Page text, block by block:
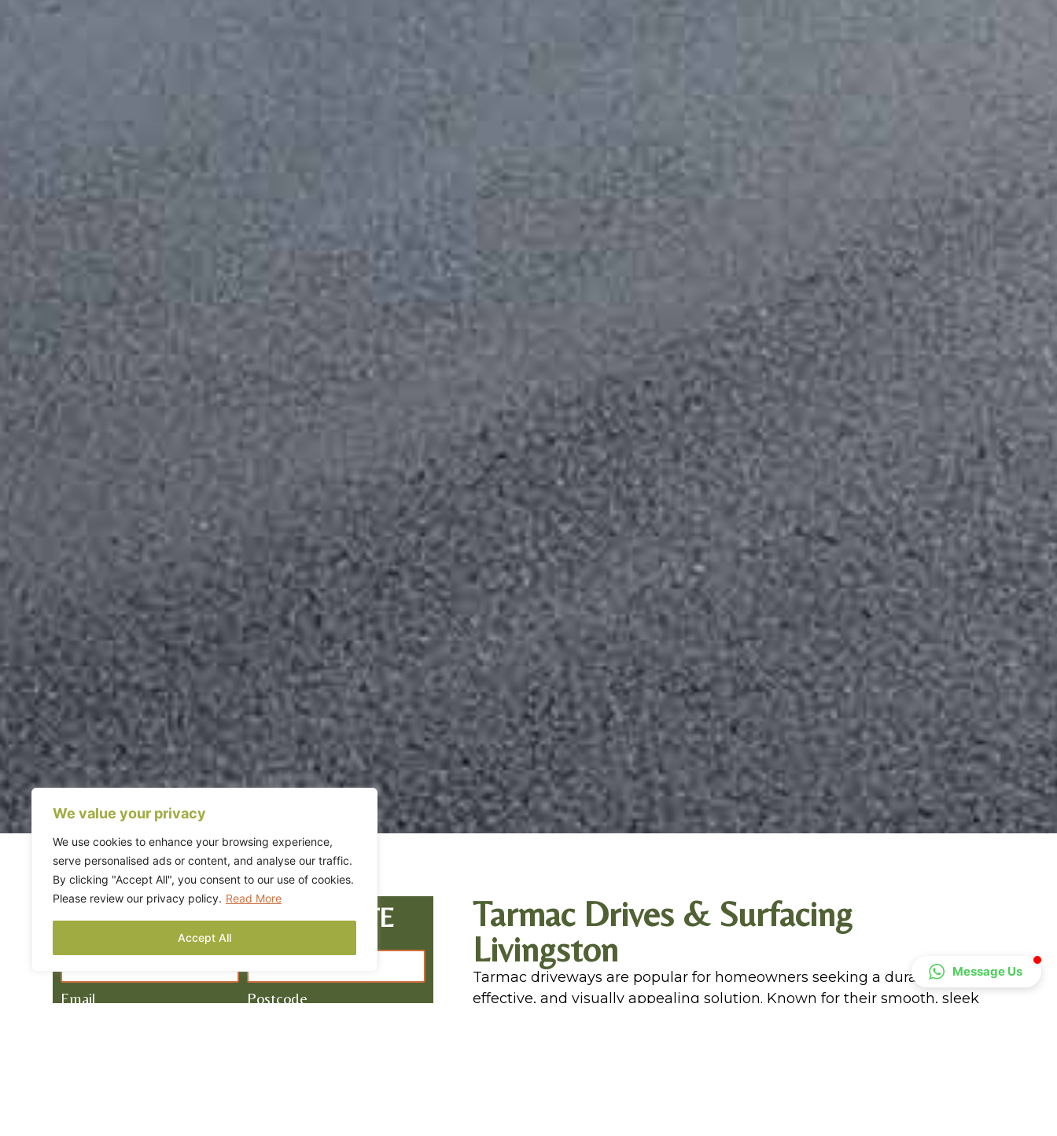
We value your privacy
We use cookies to enhance your browsing experience,
serve personalised ads or content, and analyse our traffic.
By clicking "Accept All", you consent to our use of cookies.
Please review our privacy policy. Read More
Accept All
Tarmac Drives & Surfacing
Livingston
Tarmac driveways are popular for homeowners seeking a durable, cost-
effective, and visually appealing solution. Known for their smooth, sleek
REQUEST A FREE QUOTE
Email Postcode
Message Us